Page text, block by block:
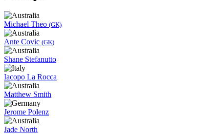
Michael Theo (GK)
Ante Covic (GK)
Shane Stefanutto
Iacopo La Rocca
Matthew Smith
Jerome Polenz
Jade North